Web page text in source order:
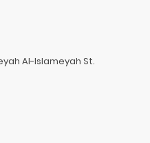
Al-Islameyah St.